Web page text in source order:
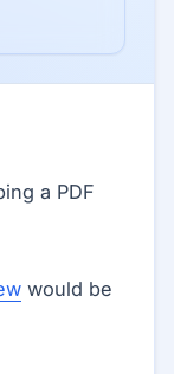
a PDF
would be